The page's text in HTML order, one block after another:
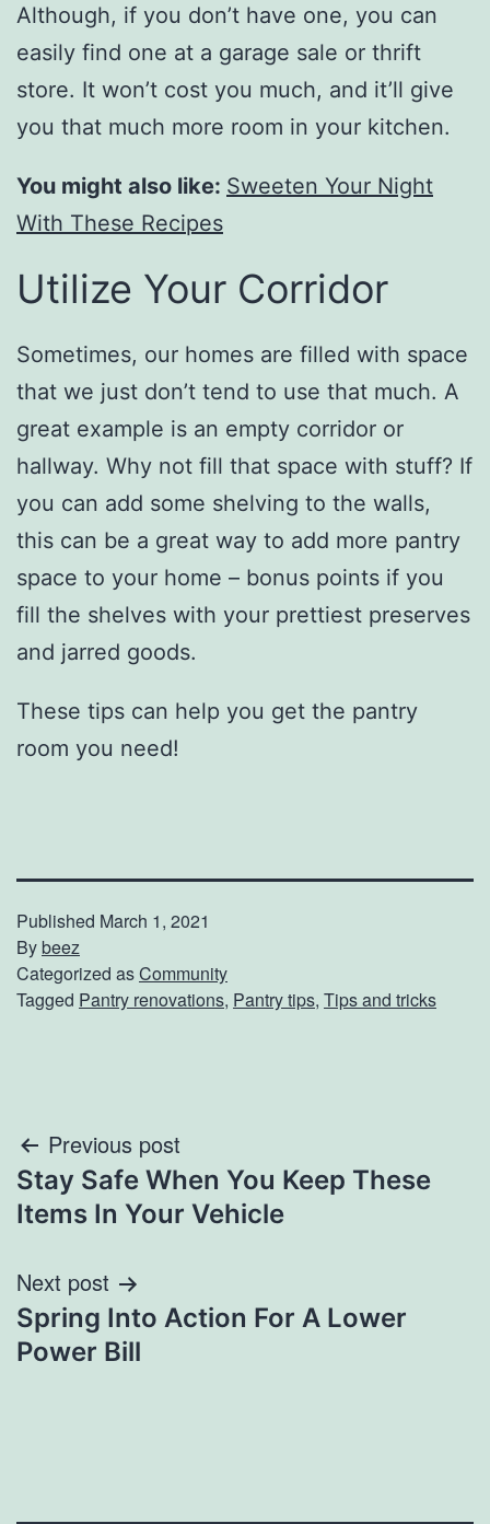
Although, if you don’t have one, you can
easily find one at a garage sale or thrift
store. It won’t cost you much, and it’ll give
you that much more room in your kitchen.
You might also like: Sweeten Your Night
With These Recipes
Utilize Your Corridor
Sometimes, our homes are filled with space
that we just don’t tend to use that much. A
great example is an empty corridor or
hallway. Why not fill that space with stuff? If
you can add some shelving to the walls,
this can be a great way to add more pantry
space to your home – bonus points if you
fill the shelves with your prettiest preserves
and jarred goods.
These tips can help you get the pantry
room you need!
Published March 1, 2021
Bybeez
Categorized asCommunity
Tagged Pantry renovations, Pantry tips, Tips and tricks
Post
navigation
Previous post
Stay Safe When You Keep These
Items In Your Vehicle
Next post
Spring Into Action For A Lower
Power Bill